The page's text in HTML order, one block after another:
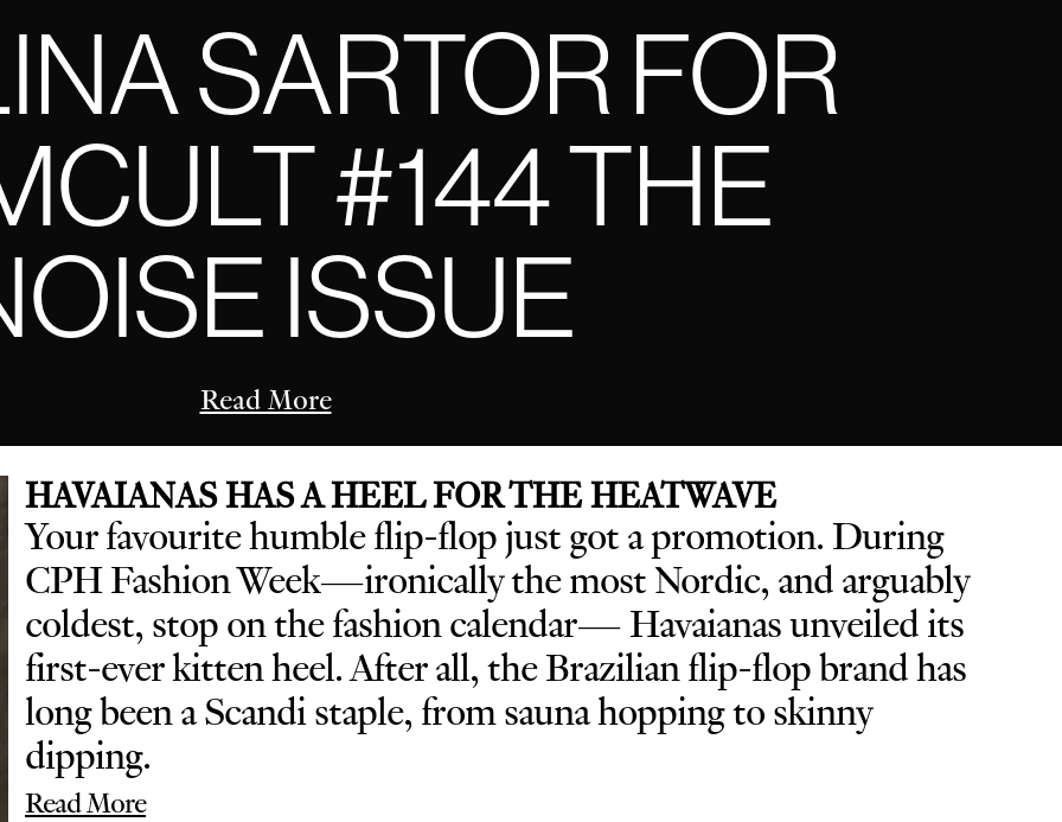
SARTOR FOR
#144 THE
ISSUE
Read More
HAVAIANAS HAS A HEEL FOR THE HEATWAVE
Your favourite humble flip-flop just got a promotion. During
CPH Fashion Week—ironically the most Nordic, and arguably
coldest, stop on the fashion calendar— Havaianas unveiled its
first-ever kitten heel. After all, the Brazilian flip-flop brand has
long been a Scandi staple, from sauna hopping to skinny
dipping.
Read More